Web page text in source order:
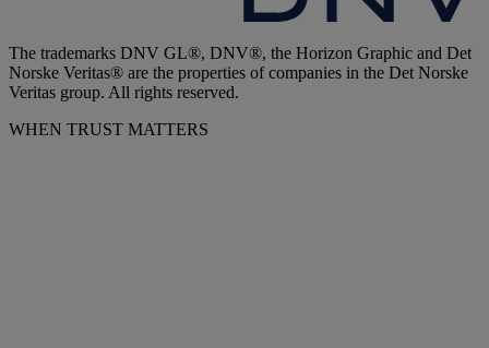
The trademarks DNV GL®, DNV®, the Horizon Graphic and Det
Norske Veritas® are the properties of companies in the Det Norske
Veritas group. All rights reserved.
WHEN TRUST MATTERS